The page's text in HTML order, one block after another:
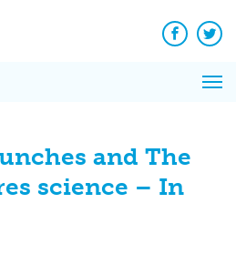
Facebook
and The
science – In
News